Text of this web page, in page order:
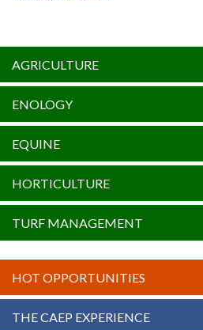
AGRICULTURE
ENOLOGY
EQUINE
HORTICULTURE
TURF MANAGEMENT
HOT OPPORTUNITIES
THE CAEP EXPERIENCE